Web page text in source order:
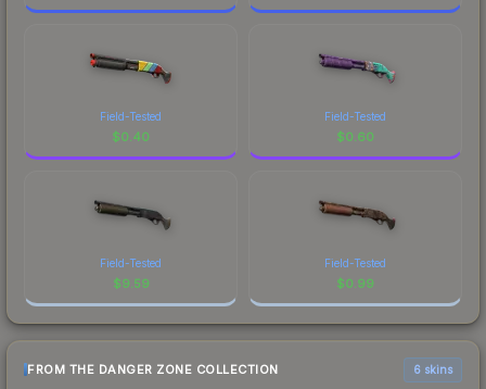
Field-Tested
$0.40
Field-Tested
$0.60
Field-Tested
$9.59
Field-Tested
$0.99
FROM THE DANGER ZONE COLLECTION 6 skins